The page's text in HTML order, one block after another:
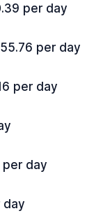
per day
per day
per day
per day
day